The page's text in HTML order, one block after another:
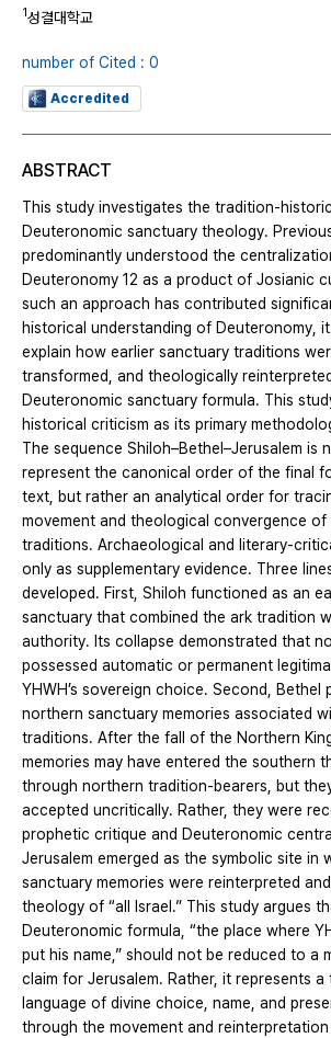
1성결대학교
number of Cited : 0
Accredited
ABSTRACT
This study investigates the tradition-
Deuteronomic sanctuary theology.
predominantly understood the
Deuteronomy 12 as a product of Josianic
such an approach has contributed
historical understanding of Deuteronomy,
explain how earlier sanctuary traditions
transformed, and theologically
Deuteronomic sanctuary formula. This
historical criticism as its primary
The sequence Shiloh–Bethel–Jerusalem is
represent the canonical order of the final
text, but rather an analytical order for
movement and theological convergence of
traditions. Archaeological and literary-
only as supplementary evidence. Three
developed. First, Shiloh functioned as an
sanctuary that combined the ark tradition
authority. Its collapse demonstrated that
possessed automatic or permanent
YHWH’s sovereign choice. Second, Bethel
northern sanctuary memories associated
traditions. After the fall of the Northern
memories may have entered the southern
through northern tradition-bearers, but
accepted uncritically. Rather, they were
prophetic critique and Deuteronomic
Jerusalem emerged as the symbolic site in
sanctuary memories were reinterpreted
theology of “all Israel.” This study argues
Deuteronomic formula, “the place where
put his name,” should not be reduced to a
claim for Jerusalem. Rather, it represents a
language of divine choice, name, and
through the movement and reinterpretation